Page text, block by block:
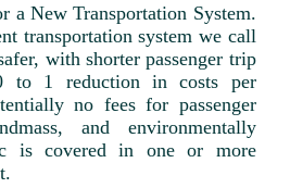
a New Transportation System.
transportation system we call
with shorter passenger trip
to 1 reduction in costs per
no fees for passenger
and environmentally
is covered in one or more